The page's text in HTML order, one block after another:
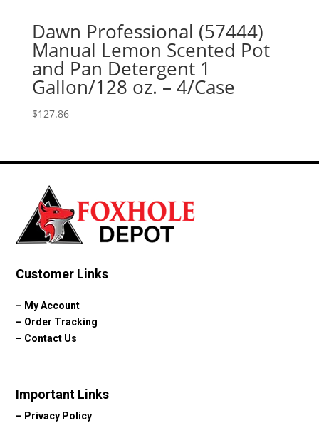
Dawn Professional (57444)
Manual Lemon Scented Pot
and Pan Detergent 1
Gallon/128 oz. – 4/Case
$127.86
Customer Links
– My Account
– Order Tracking
– Contact Us
Important Links
– Privacy Policy